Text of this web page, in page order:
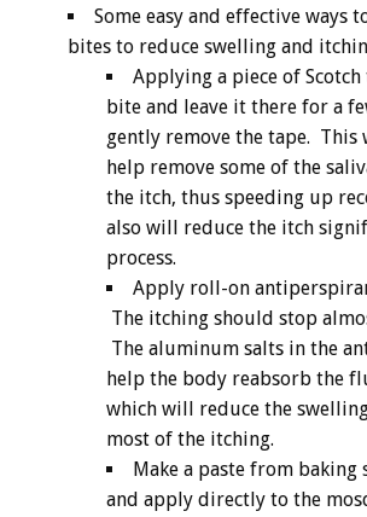
Some easy and effective ways
bites to reduce swelling and
Applying a piece of
bite and leave it there for a
gently remove the tape.
help remove some of the
the itch, thus speeding up
also will reduce the itch
process.
Apply roll-on
The itching should stop
The aluminum salts in the
help the body reabsorb the
which will reduce the
most of the itching.
Make a paste from baking
and apply directly to the